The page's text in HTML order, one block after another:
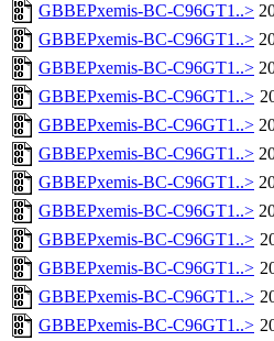
GBBEPxemis-BC-C96GT1..>
GBBEPxemis-BC-C96GT1..>
GBBEPxemis-BC-C96GT1..>
GBBEPxemis-BC-C96GT1..>
GBBEPxemis-BC-C96GT1..>
GBBEPxemis-BC-C96GT1..>
GBBEPxemis-BC-C96GT1..>
GBBEPxemis-BC-C96GT1..>
GBBEPxemis-BC-C96GT1..>
GBBEPxemis-BC-C96GT1..>
GBBEPxemis-BC-C96GT1..>
GBBEPxemis-BC-C96GT1..>